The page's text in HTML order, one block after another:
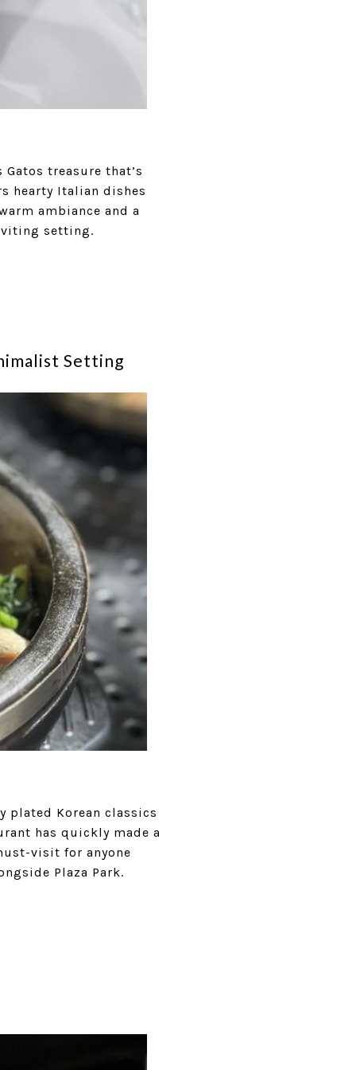
treasure that’s
hearty Italian dishes
ambiance and a
setting.
Setting
Korean classics
has quickly made a
visit for anyone
Plaza Park.